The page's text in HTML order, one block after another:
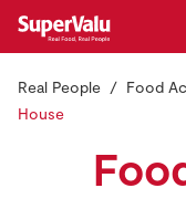
Home
Real People Food
House